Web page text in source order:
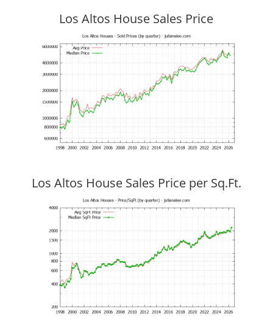
Los Altos House Sales Price
Los Altos House Sales Price per Sq.Ft.